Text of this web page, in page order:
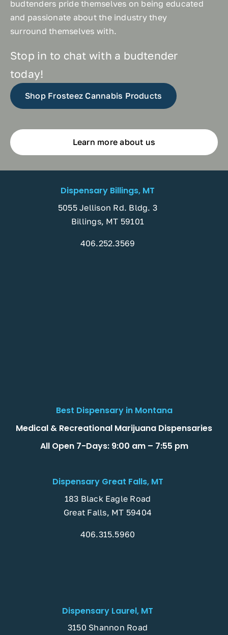
budtenders pride themselves on being educated
and passionate about the industry they
surround themselves with.
Stop in to chat with a budtender
today!
Shop Frosteez Cannabis Products
Learn more about us
Dispensary Billings, MT
5055 Jellison Rd. Bldg. 3
Billings, MT 59101
406.252.3569
Best Dispensary in Montana
Medical & Recreational Marijuana Dispensaries
All Open 7-Days: 9:00 am – 7:55 pm
Dispensary Great Falls, MT
183 Black Eagle Road
Great Falls, MT 59404
406.315.5960
Dispensary Laurel, MT
3150 Shannon Road